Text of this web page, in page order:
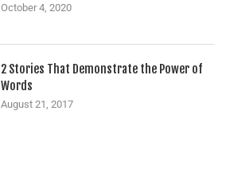
October 4, 2020
2 Stories That Demonstrate the Power of
Words
August 21, 2017